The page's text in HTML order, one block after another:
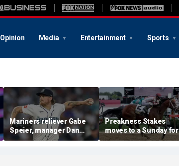
Opinion Media Entertainment Sports
Mariners reliever Gabe
Speier, manager Dan
Wilson suspended after
intentional hit-by-pitch
Preakness Stakes
moves to a Sunday for
the first time ever in
major Triple Crown